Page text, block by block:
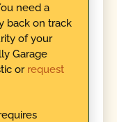
need a
back on track
of your
Garage
or request